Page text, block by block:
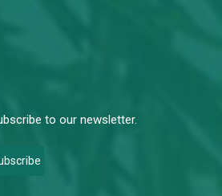
to our newsletter.